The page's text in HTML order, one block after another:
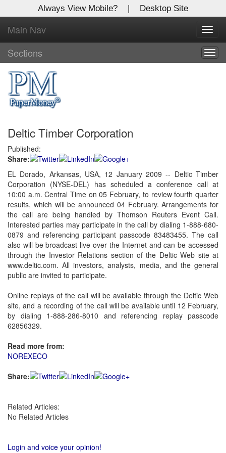
Always View Mobile? | Desktop Site
Main Nav
Sections
Deltic Timber Corporation
Published:
Share:
EL Dorado, Arkansas, USA, 12 January 2009 -- Deltic Timber
Corporation (NYSE-DEL) has scheduled a conference call at
10:00 a.m. Central Time on 05 February, to review fourth quarter
results, which will be announced 04 February. Arrangements for
the call are being handled by Thomson Reuters Event Call.
Interested parties may participate in the call by dialing 1-888-680-
0879 and referencing participant passcode 83483455. The call
also will be broadcast live over the Internet and can be accessed
through the Investor Relations section of the Deltic Web site at
www.deltic.com. All investors, analysts, media, and the general
public are invited to participate.
Online replays of the call will be available through the Deltic Web
site, and a recording of the call will be available until 12 February,
by dialing 1-888-286-8010 and referencing replay passcode
62856329.
Read more from:
NOREXECO
Share:
Related Articles:
No Related Articles
Login and voice your opinion!
X
Log In to
Global Paper Money
Welcome to the site. Please login.
Username/Email:
Password:
Login
Not a Member?
Clickhereto register!
Forgot your username or password?Click Here